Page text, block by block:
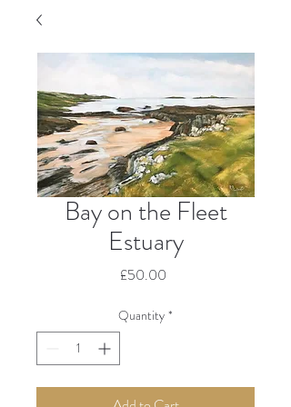
Bay on the Fleet
Estuary
£50.00
Quantity *